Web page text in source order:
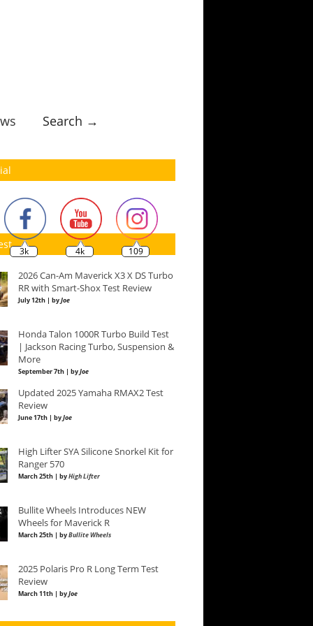
Search →
3k 4k 109
2026 Can-Am Maverick X3 X DS Turbo
RR with Smart-Shox Test Review
July 12th | byJoe
Honda Talon 1000R Turbo Build Test
| Jackson Racing Turbo, Suspension &
More
September 7th | byJoe
Updated 2025 Yamaha RMAX2 Test
Review
June 17th | byJoe
High Lifter SYA Silicone Snorkel Kit for
Ranger 570
March 25th | byHigh Lifter
Bullite Wheels Introduces NEW
Wheels for Maverick R
March 25th | byBullite Wheels
2025 Polaris Pro R Long Term Test
Review
March 11th | byJoe